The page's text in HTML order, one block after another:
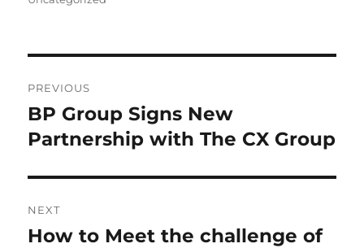
navigation
PREVIOUS
Previous
post:
BP Group Signs New
Partnership with The CX Group
NEXT
Next
How to Meet the challenge of